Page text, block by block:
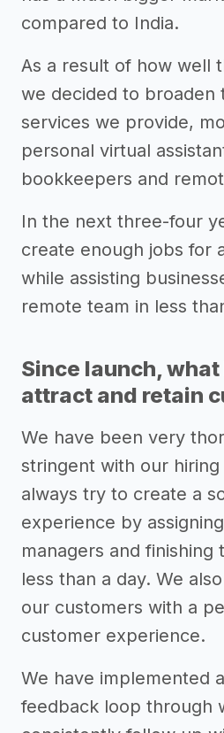
compared to India.
As a result of how well
we decided to broaden
services we provide,
personal virtual
bookkeepers and
In the next three-four
create enough jobs for
while assisting
remote team in less
Since launch,
attract and retain
We have been very
stringent with our
always try to create a
experience by
managers and finishing
less than a day. We
our customers with a
customer experience.
We have implemented
feedback loop through